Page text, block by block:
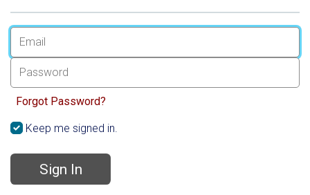
Forgot Password?
Keep me signed in.
Sign In